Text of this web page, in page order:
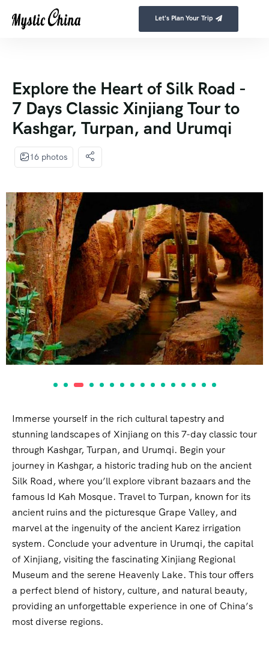
Let's Plan Your Trip
Explore the Heart of Silk Road -
7 Days Classic Xinjiang Tour to
Kashgar, Turpan, and Urumqi
16 photos
Immerse yourself in the rich cultural tapestry and
stunning landscapes of Xinjiang on this 7-day classic tour
through Kashgar, Turpan, and Urumqi. Begin your
journey in Kashgar, a historic trading hub on the ancient
Silk Road, where you’ll explore vibrant bazaars and the
famous Id Kah Mosque. Travel to Turpan, known for its
ancient ruins and the picturesque Grape Valley, and
marvel at the ingenuity of the ancient Karez irrigation
system. Conclude your adventure in Urumqi, the capital
of Xinjiang, visiting the fascinating Xinjiang Regional
Museum and the serene Heavenly Lake. This tour offers
a perfect blend of history, culture, and natural beauty,
providing an unforgettable experience in one of China’s
most diverse regions.